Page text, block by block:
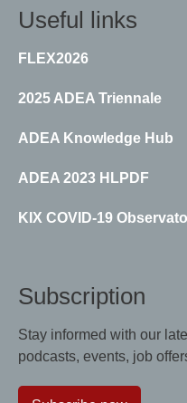
Useful links
FLEX2026
2025 ADEA Triennale
ADEA Knowledge Hub
ADEA 2023 HLPDF
KIX COVID-19
Subscription
Stay informed with our
podcasts, events, job